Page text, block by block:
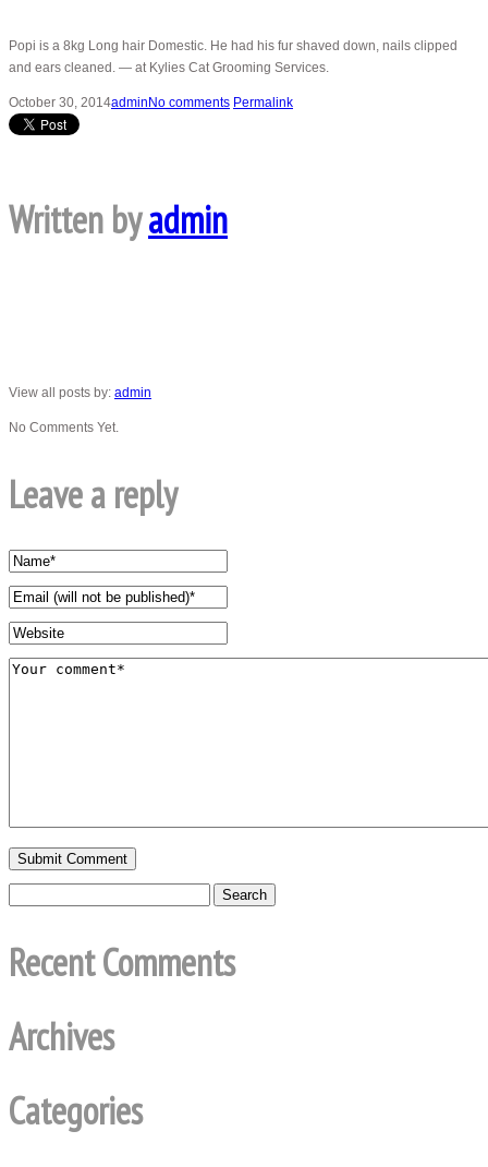
Popi is a 8kg Long hair Domestic. He had his fur shaved down, nails clipped
and ears cleaned. — at Kylies Cat Grooming Services.
October 30, 2014admin No comments Permalink
Written byadmin
View all posts by: admin
No Comments Yet.
Leave a reply
Recent Comments
Archives
Categories